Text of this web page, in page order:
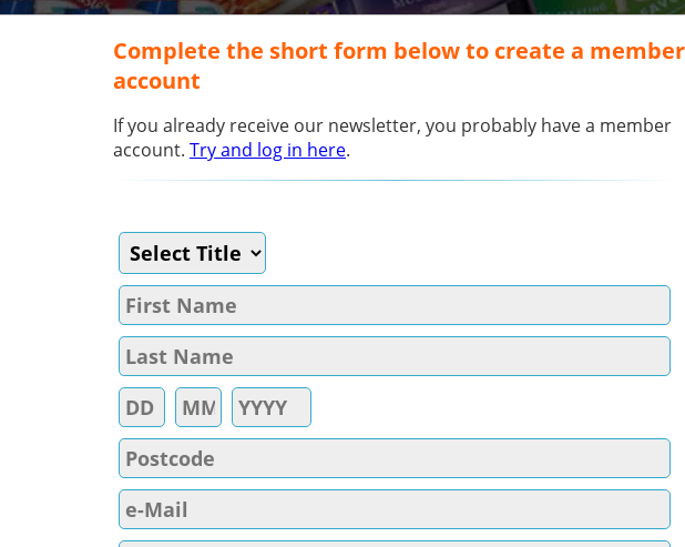
Complete the short form below to create a member
account
If you already receive our newsletter, you probably have a member
account. Try and log in here.